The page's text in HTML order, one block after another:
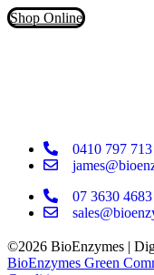
Shop Online
0410 797 713
07 3630 4683
©2026 BioEnzymes |
BioEnzymes Green